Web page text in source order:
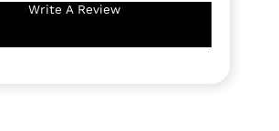
Write A Review